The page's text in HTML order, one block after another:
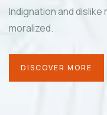
Indignation and dislike
moralized.
DISCOVER MORE